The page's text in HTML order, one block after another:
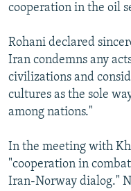
cooperation in the oil
Rohani declared
Iran condemns any
civilizations and
cultures as the sole
among nations."
In the meeting with
"cooperation in
Iran-Norway dialog."